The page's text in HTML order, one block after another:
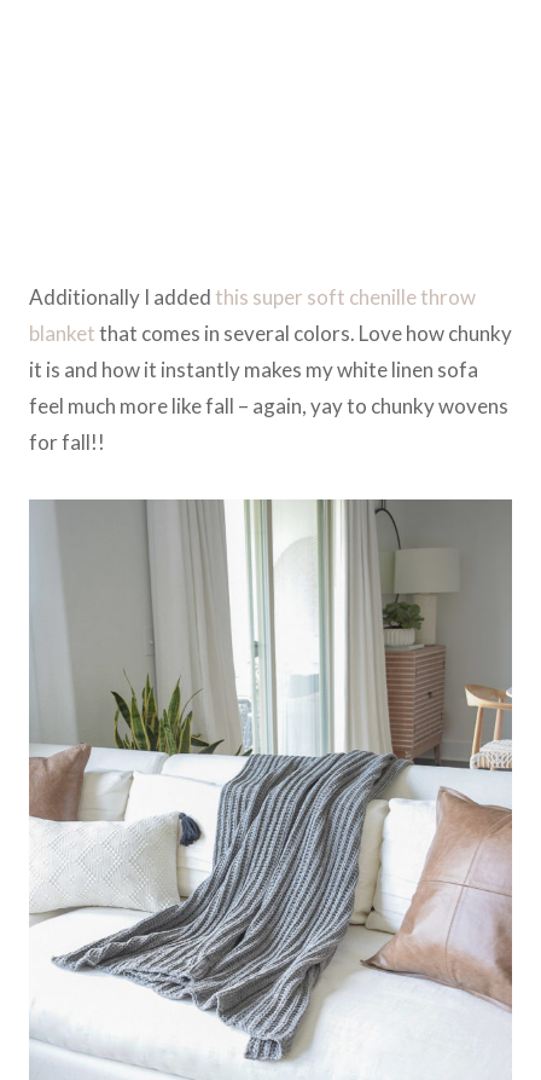
Additionally I added this super soft chenille throw
blanketthat comes in several colors. Love how chunky
it is and how it instantly makes my white linen sofa
feel much more like fall – again, yay to chunky wovens
for fall!!